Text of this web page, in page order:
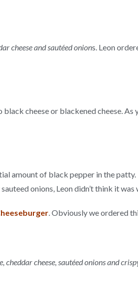
cheese and sautéed onions. Leon
cheese or blackened cheese. As
amount of black pepper in the
onions, Leon didn’t think it was
. Obviously we ordered
cheddar cheese, sautéed onions and